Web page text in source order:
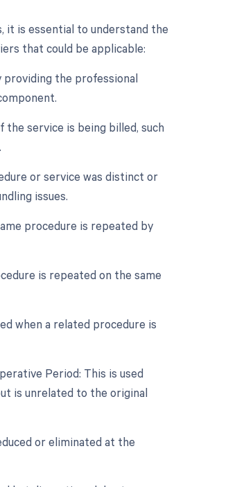
it is essential to understand the
that could be applicable:
providing the professional
the service is being billed, such
or service was distinct or
issues.
procedure is repeated by
is repeated on the same
when a related procedure is
Period: This is used
is unrelated to the original
or eliminated at the